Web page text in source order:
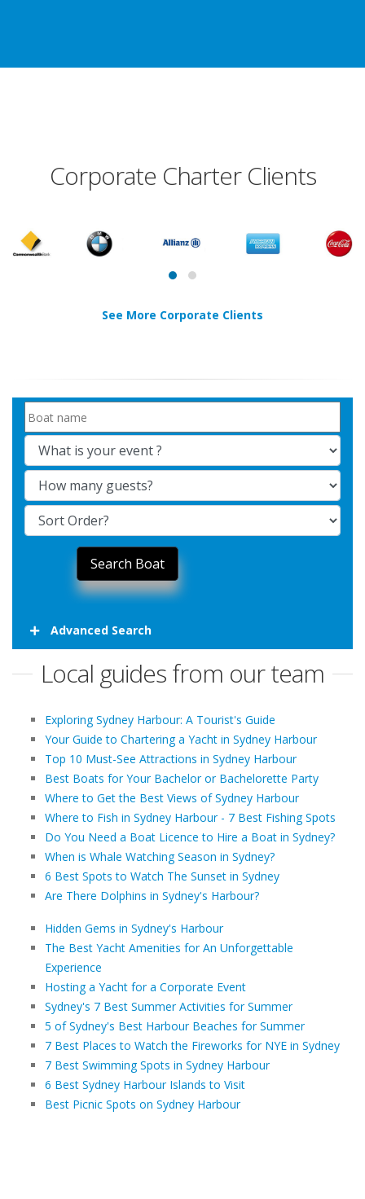
Corporate Charter Clients
See More Corporate Clients
Advanced Search
Local guides from our team
Exploring Sydney Harbour: A Tourist's Guide
Your Guide to Chartering a Yacht in Sydney Harbour
Top 10 Must-See Attractions in Sydney Harbour
Best Boats for Your Bachelor or Bachelorette Party
Where to Get the Best Views of Sydney Harbour
Where to Fish in Sydney Harbour - 7 Best Fishing Spots
Do You Need a Boat Licence to Hire a Boat in Sydney?
When is Whale Watching Season in Sydney?
6 Best Spots to Watch The Sunset in Sydney
Are There Dolphins in Sydney's Harbour?
Hidden Gems in Sydney's Harbour
The Best Yacht Amenities for An Unforgettable
Experience
Hosting a Yacht for a Corporate Event
Sydney's 7 Best Summer Activities for Summer
5 of Sydney's Best Harbour Beaches for Summer
7 Best Places to Watch the Fireworks for NYE in Sydney
7 Best Swimming Spots in Sydney Harbour
6 Best Sydney Harbour Islands to Visit
Best Picnic Spots on Sydney Harbour